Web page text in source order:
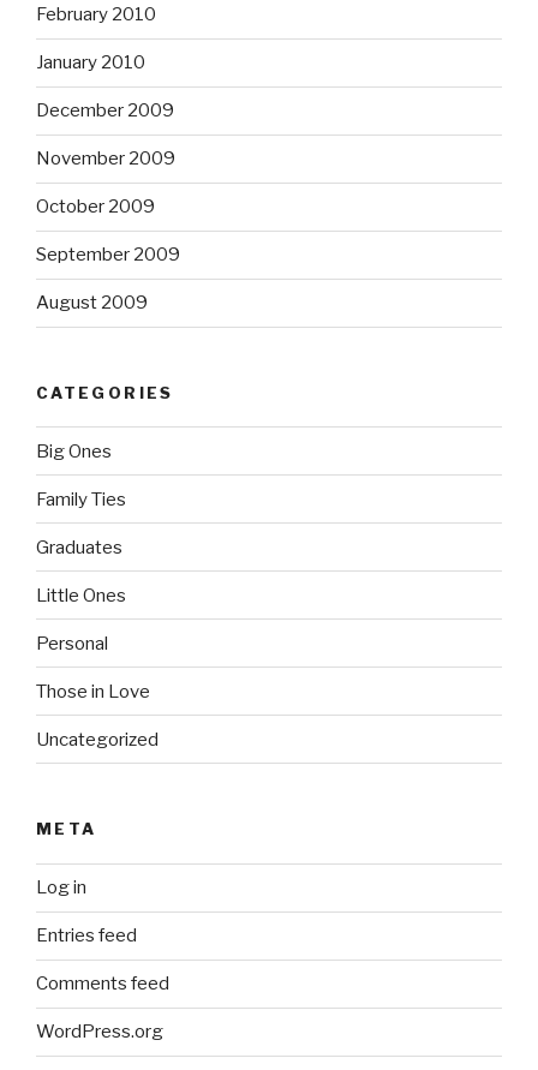
February 2010
January 2010
December 2009
November 2009
October 2009
September 2009
August 2009
CATEGORIES
Big Ones
Family Ties
Graduates
Little Ones
Personal
Those in Love
Uncategorized
META
Log in
Entries feed
Comments feed
WordPress.org